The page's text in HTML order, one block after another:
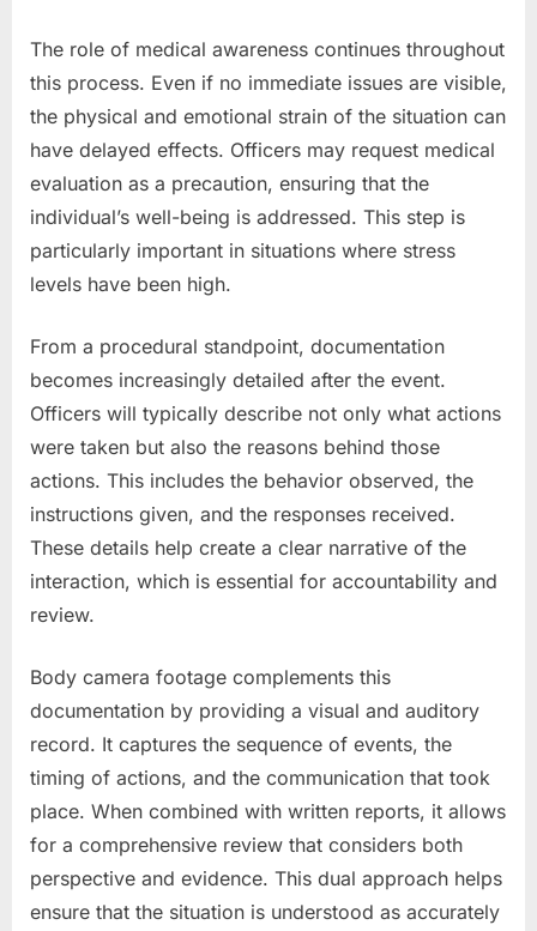
The role of medical awareness continues throughout
this process. Even if no immediate issues are visible,
the physical and emotional strain of the situation can
have delayed effects. Officers may request medical
evaluation as a precaution, ensuring that the
individual’s well-being is addressed. This step is
particularly important in situations where stress
levels have been high.
From a procedural standpoint, documentation
becomes increasingly detailed after the event.
Officers will typically describe not only what actions
were taken but also the reasons behind those
actions. This includes the behavior observed, the
instructions given, and the responses received.
These details help create a clear narrative of the
interaction, which is essential for accountability and
review.
Body camera footage complements this
documentation by providing a visual and auditory
record. It captures the sequence of events, the
timing of actions, and the communication that took
place. When combined with written reports, it allows
for a comprehensive review that considers both
perspective and evidence. This dual approach helps
ensure that the situation is understood as accurately